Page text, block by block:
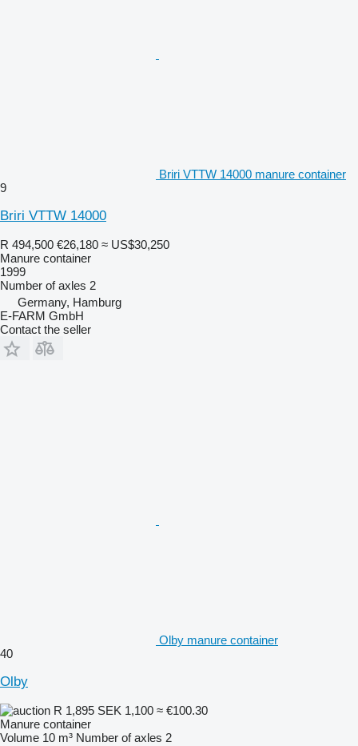
Briri VTTW 14000 manure container
9
Briri VTTW 14000
R 494,500 €26,180 ≈ US$30,250
Manure container
1999
Number of axles 2
Germany, Hamburg
E-FARM GmbH
Contact the seller
Olby manure container
40
Olby
R 1,895 SEK 1,100 ≈ €100.30
Manure container
Volume 10 m³ Number of axles 2